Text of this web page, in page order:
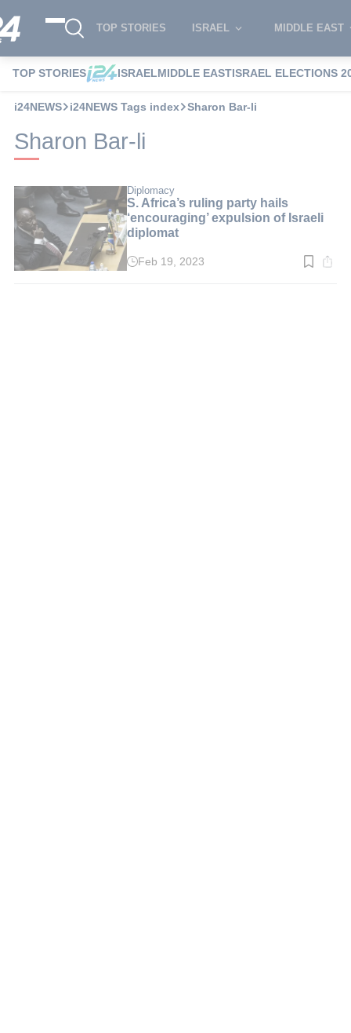
TOP STORIES ISRAEL MIDDLE EAST
TOP STORIES ISRAELMIDDLE EASTISRAEL ELECTIONS
i24NEWS i24NEWS Tags index Sharon Bar-li
Sharon Bar-li
Diplomacy
S. Africa’s ruling party hails
‘encouraging’ expulsion of Israeli
diplomat
ReadFeb 19, 2023